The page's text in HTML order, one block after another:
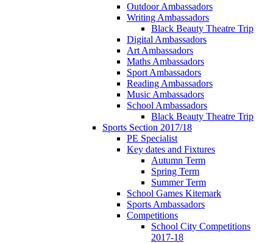
Outdoor Ambassadors
Writing Ambassadors
Black Beauty Theatre Trip
Digital Ambassadors
Art Ambassadors
Maths Ambassadors
Sport Ambassadors
Reading Ambassadors
Music Ambassadors
School Ambassadors
Black Beauty Theatre Trip
Sports Section 2017/18
PE Specialist
Key dates and Fixtures
Autumn Term
Spring Term
Summer Term
School Games Kitemark
Sports Ambassadors
Competitions
School City Competitions
2017-18